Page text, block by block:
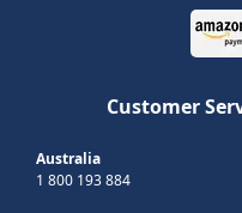
Customer
Australia
1 800 193 884